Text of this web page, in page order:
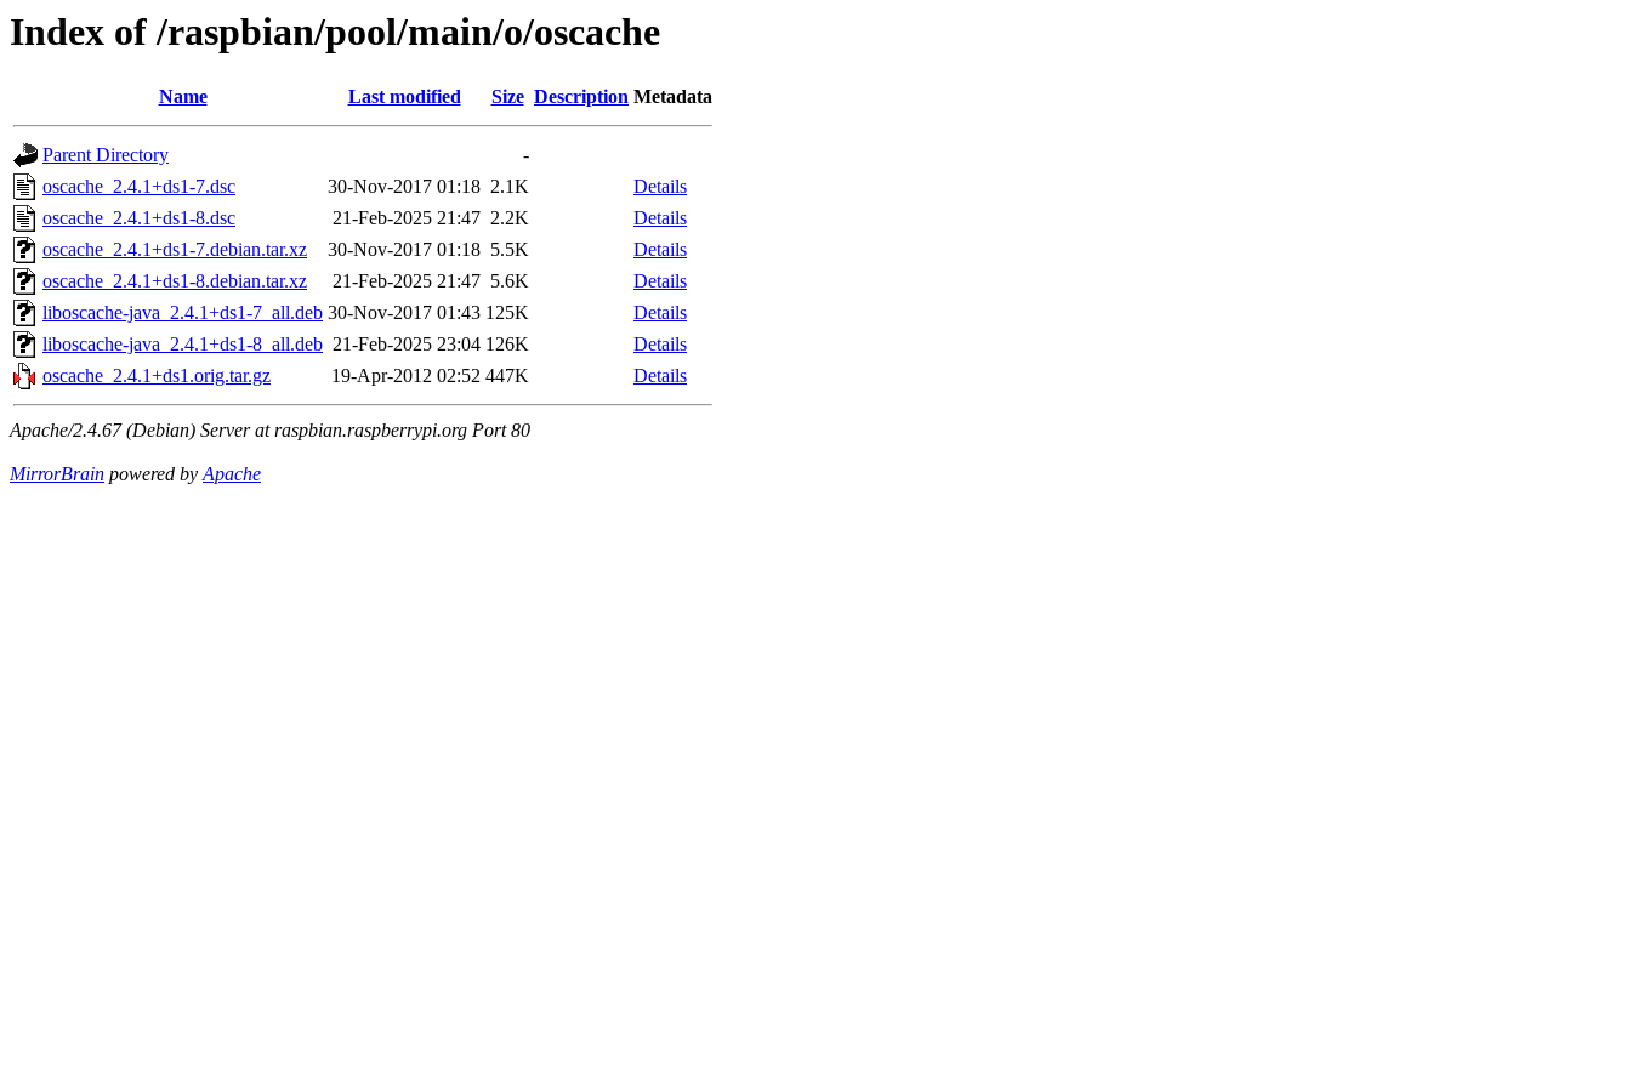
Index of /raspbian/pool/main/o/oscache
Name Last modified Size Description Metadata
Parent Directory
-
oscache_2.4.1+ds1-7.dsc
30-Nov-2017 01:18 2.1K
Details
oscache_2.4.1+ds1-8.dsc
21-Feb-2025 21:47 2.2K
Details
oscache_2.4.1+ds1-7.debian.tar.xz
30-Nov-2017 01:18 5.5K
Details
oscache_2.4.1+ds1-8.debian.tar.xz
21-Feb-2025 21:47 5.6K
Details
liboscache-java_2.4.1+ds1-7_all.deb 30-Nov-2017 01:43 125K
Details
liboscache-java_2.4.1+ds1-8_all.deb 21-Feb-2025 23:04 126K
Details
oscache_2.4.1+ds1.orig.tar.gz
19-Apr-2012 02:52 447K Details
Apache/2.4.67 (Debian) Server at raspbian.raspberrypi.org Port 80
MirrorBrain powered byApache